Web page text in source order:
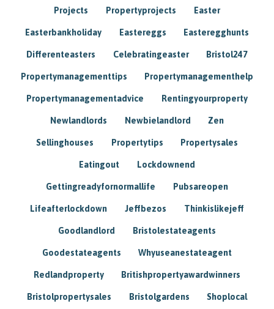
Projects Propertyprojects Easter
Easterbankholiday Eastereggs Easteregghunts
Differenteasters Celebratingeaster Bristol247
Propertymanagementtips Propertymanagementhelp
Propertymanagementadvice Rentingyourproperty
Newlandlords Newbielandlord Zen
Sellinghouses Propertytips Propertysales
Eatingout Lockdownend
Gettingreadyfornormallife Pubsareopen
Lifeafterlockdown Jeffbezos Thinkislikejeff
Goodlandlord Bristolestateagents
Goodestateagents Whyuseanestateagent
Redlandproperty Britishpropertyawardwinners
Bristolpropertysales Bristolgardens Shoplocal